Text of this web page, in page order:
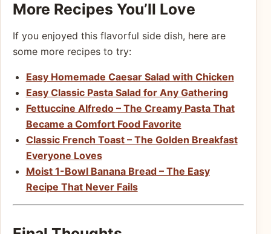
More Recipes You’ll Love
If you enjoyed this flavorful side dish, here are
some more recipes to try:
Easy Homemade Caesar Salad with Chicken
Easy Classic Pasta Salad for Any Gathering
Fettuccine Alfredo – The Creamy Pasta That
Became a Comfort Food Favorite
Classic French Toast – The Golden Breakfast
Everyone Loves
Moist 1-Bowl Banana Bread – The Easy
Recipe That Never Fails